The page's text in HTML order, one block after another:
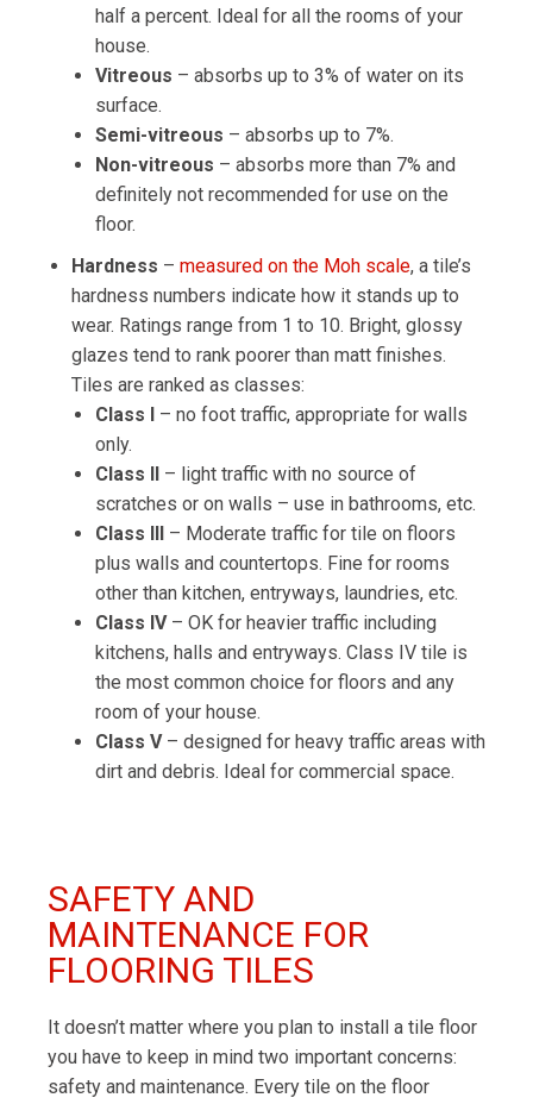
half a percent. Ideal for all the rooms of your
house.
Vitreous – absorbs up to 3% of water on its
surface.
Semi-vitreous – absorbs up to 7%.
Non-vitreous – absorbs more than 7% and
definitely not recommended for use on the
floor.
Hardness – measured on the Moh scale, a tile’s
hardness numbers indicate how it stands up to
wear. Ratings range from 1 to 10. Bright, glossy
glazes tend to rank poorer than matt finishes.
Tiles are ranked as classes:
Class I – no foot traffic, appropriate for walls
only.
Class II – light traffic with no source of
scratches or on walls – use in bathrooms, etc.
Class III – Moderate traffic for tile on floors
plus walls and countertops. Fine for rooms
other than kitchen, entryways, laundries, etc.
Class IV – OK for heavier traffic including
kitchens, halls and entryways. Class IV tile is
the most common choice for floors and any
room of your house.
Class V – designed for heavy traffic areas with
dirt and debris. Ideal for commercial space.
SAFETY AND
MAINTENANCE FOR
FLOORING TILES
It doesn’t matter where you plan to install a tile floor
you have to keep in mind two important concerns:
safety and maintenance. Every tile on the floor